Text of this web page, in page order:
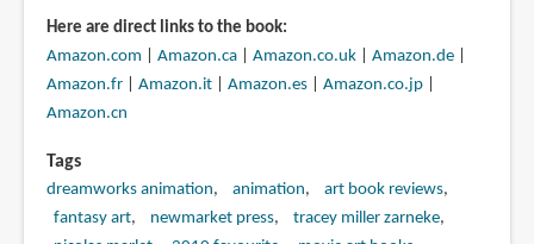
Here are direct links to the book:
Amazon.com
Amazon.ca| Amazon.co.uk| Amazon.de|
Amazon.fr| Amazon.it| Amazon.es| Amazon.co.jp|
Amazon.cn
Tags
dreamworks animation animation
art book reviews
fantasy art
newmarket press
tracey miller zarneke